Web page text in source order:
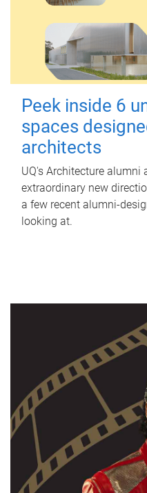
Peek inside 6
spaces
architects
UQ's Architecture alumni
extraordinary new
a few recent alumni-
looking at.